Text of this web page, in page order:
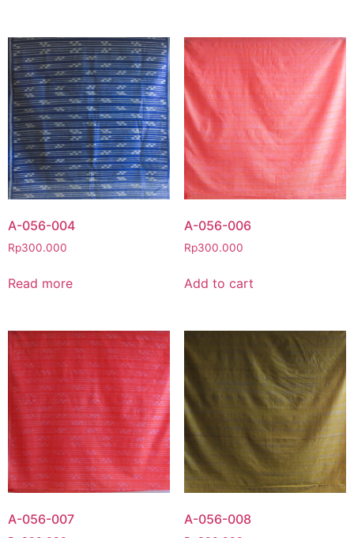
A-056-004
Rp300.000
Read more
A-056-006
Rp300.000
Add to cart
A-056-007 A-056-008